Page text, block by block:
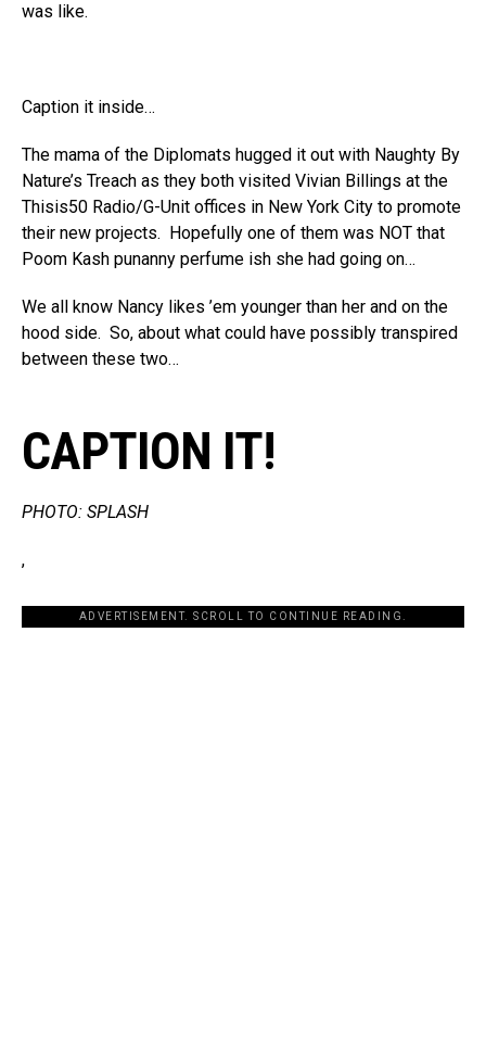
was like.
Caption it inside…
The mama of the Diplomats hugged it out with Naughty By
Nature’s Treach as they both visited Vivian Billings at the
Thisis50 Radio/G-Unit offices in New York City to promote
their new projects. Hopefully one of them was NOT that
Poom Kash punanny perfume ish she had going on…
We all know Nancy likes ’em younger than her and on the
hood side. So, about what could have possibly transpired
between these two…
CAPTION IT!
PHOTO: SPLASH
,
ADVERTISEMENT. SCROLL TO CONTINUE READING.